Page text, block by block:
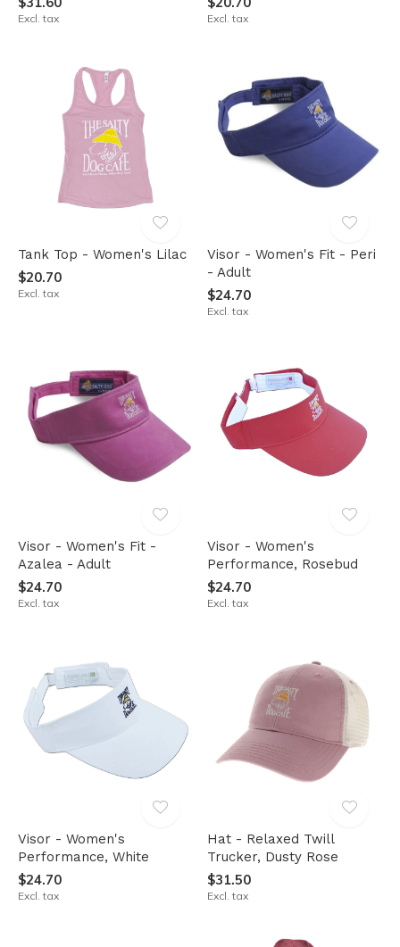
Excl. tax Excl. tax
Tank Top - Women's Lilac
$20.70
Excl. tax
Visor - Women's Fit - Peri
- Adult
$24.70
Excl. tax
Visor - Women's Fit -
Azalea - Adult
$24.70
Excl. tax
Visor - Women's
Performance, Rosebud
$24.70
Excl. tax
Visor - Women's
Performance, White
$24.70
Excl. tax
Hat - Relaxed Twill
Trucker, Dusty Rose
$31.50
Excl. tax